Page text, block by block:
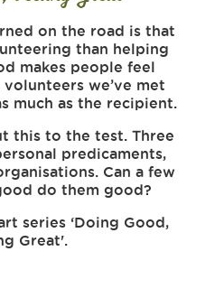
on the road is that
than helping
makes people feel
we’ve met
much as the recipient.
this to the test. Three
predicaments,
Can a few
do them good?
series ‘Doing Good,
Great'.